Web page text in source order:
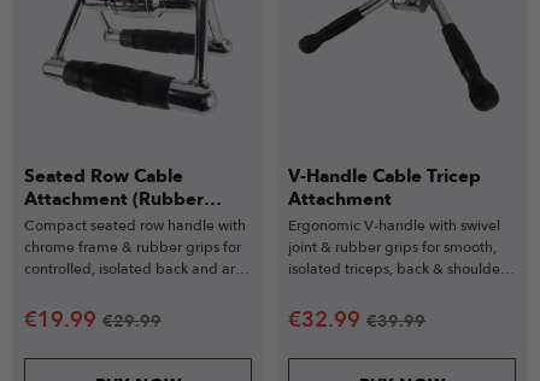
Seated Row Cable
Attachment (Rubber
Grips)
Compact seated row handle with
chrome frame & rubber grips for
controlled, isolated back and arm
€19.99 €29.99
V-Handle Cable Tricep
Attachment
Ergonomic V-handle with swivel
joint & rubber grips for smooth,
isolated triceps, back & shoulder
€32.99 €39.99